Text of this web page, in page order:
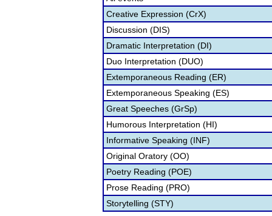
Creative Expression (CrX)
Discussion (DIS)
Dramatic Interpretation (DI)
Duo Interpretation (DUO)
Extemporaneous Reading (ER)
Extemporaneous Speaking (ES)
Great Speeches (GrSp)
Humorous Interpretation (HI)
Informative Speaking (INF)
Original Oratory (OO)
Poetry Reading (POE)
Prose Reading (PRO)
Storytelling (STY)